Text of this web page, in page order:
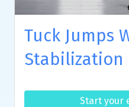
Tuck Jumps
Stabilization
Start your